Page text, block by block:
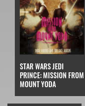
STAR WARS JEDI
PRINCE: MISSION FROM
MOUNT YODA